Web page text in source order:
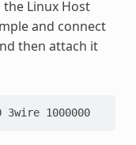
Linux Host
and connect
then attach it
1000000